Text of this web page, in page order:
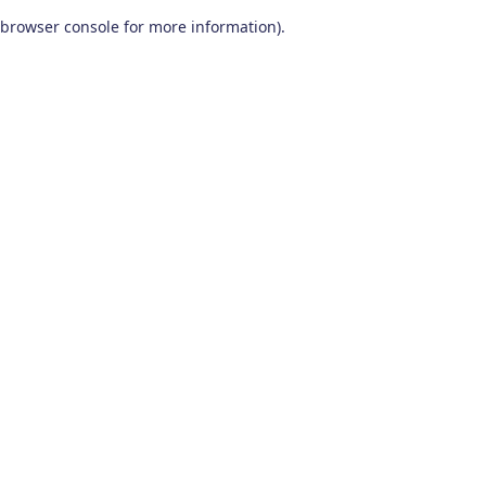
browser console for more information).